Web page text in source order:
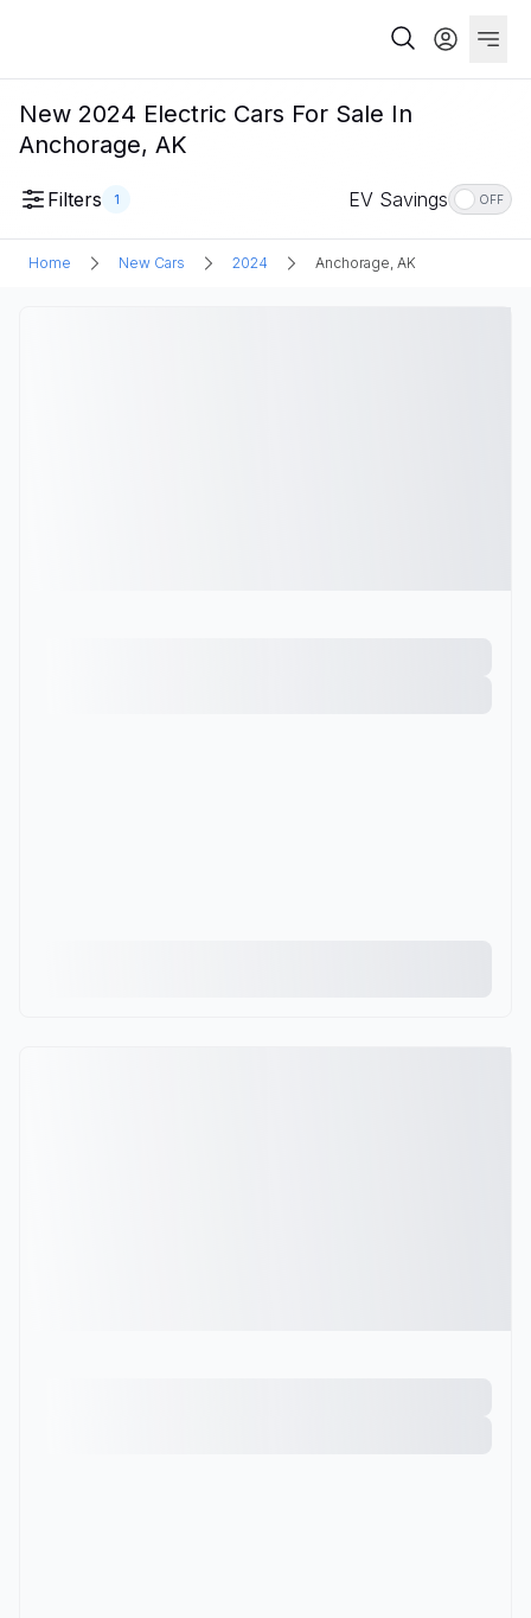
New 2024 Electric Cars For Sale In
Anchorage, AK
Filters 1 EV Savings OFF
Home New Cars 2024 Anchorage, AK